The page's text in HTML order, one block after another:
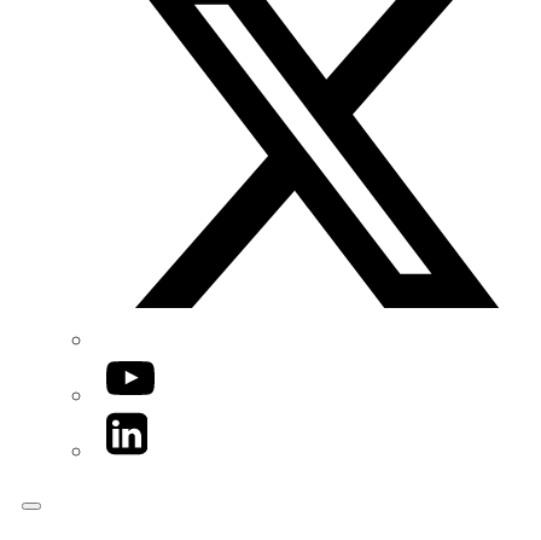
YouTube
LinkedIn